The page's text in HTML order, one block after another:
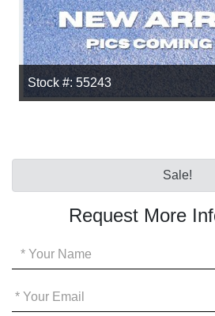
Stock #: 55243
Sale!
Request More
Your
Name
Your
Email
*